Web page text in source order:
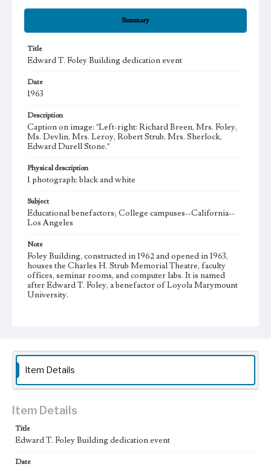
Summary
Title
Edward T. Foley Building dedication event
Date
1963
Description
Caption on image: "Left-right: Richard Breen, Mrs. Foley,
Ms. Devlin, Mrs. Leroy, Robert Strub, Mrs. Sherlock,
Edward Durell Stone."
Physical description
1 photograph: black and white
Subject
Educational benefactors; College campuses--California--
Los Angeles
Note
Foley Building, constructed in 1962 and opened in 1963,
houses the Charles H. Strub Memorial Theatre, faculty
offices, seminar rooms, and computer labs. It is named
after Edward T. Foley, a benefactor of Loyola Marymount
University.
Type
Keywords
College campuses--California--Los Angeles
Item Details
Item Details
Title
Edward T. Foley Building dedication event
Date